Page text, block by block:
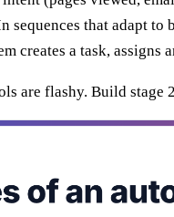
that adapt to
creates a task,
are flashy. Build